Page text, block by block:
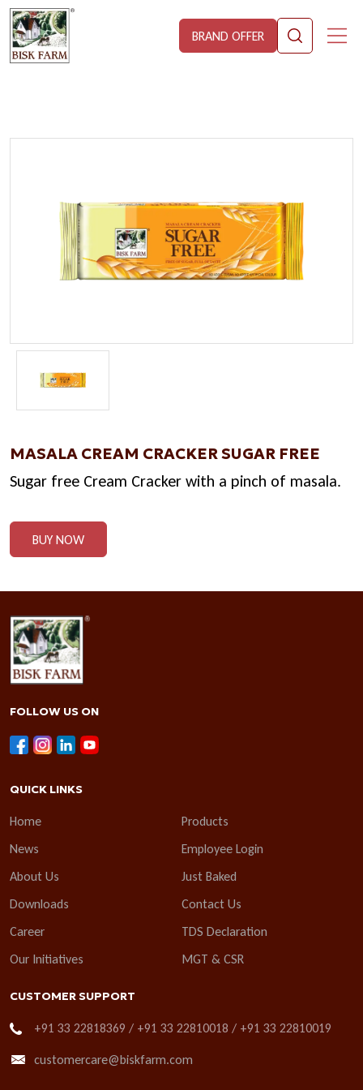
BRAND OFFER
MASALA CREAM CRACKER SUGAR FREE
Sugar free Cream Cracker with a pinch of masala.
BUY NOW
FOLLOW US ON
QUICK LINKS
Home
Products
News
Employee Login
About Us
Just Baked
Downloads
Contact Us
Career
TDS Declaration
Our Initiatives
MGT & CSR
CUSTOMER SUPPORT
+91 33 22818369 / +91 33 22810018 / +91 33 22810019
customercare@biskfarm.com